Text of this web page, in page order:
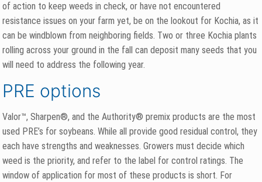
of action to keep weeds in check, or have not encountered
resistance issues on your farm yet, be on the lookout for Kochia, as it
can be windblown from neighboring fields. Two or three Kochia plants
rolling across your ground in the fall can deposit many seeds that you
will need to address the following year.
PRE options
Valor™, Sharpen®, and the Authority® premix products are the most
used PRE’s for soybeans. While all provide good residual control, they
each have strengths and weaknesses. Growers must decide which
weed is the priority, and refer to the label for control ratings. The
window of application for most of these products is short. For